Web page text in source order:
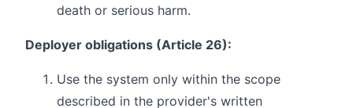
death or serious harm.
Deployer obligations (Article 26):
Use the system only within the scope
described in the provider's written